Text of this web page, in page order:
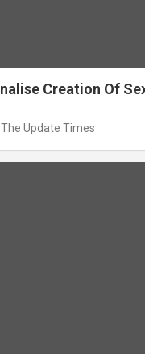
Creation Of
The Update Times